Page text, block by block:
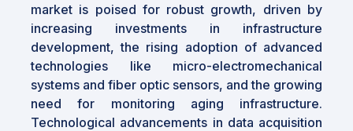
market is poised for robust growth, driven by
increasing investments in infrastructure
development, the rising adoption of advanced
technologies like micro-electromechanical
systems and fiber optic sensors, and the growing
need for monitoring aging infrastructure.
Technological advancements in data acquisition